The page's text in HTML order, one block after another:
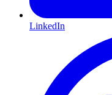
LinkedIn